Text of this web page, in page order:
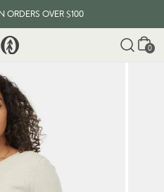
ORDERS OVER $100
Cart
0